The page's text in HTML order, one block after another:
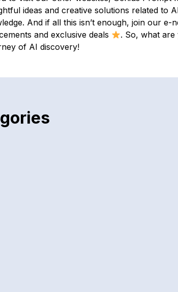
ideas and creative solutions related to
And if all this isn’t enough, join our e-
and exclusive deals
. So, what
of AI discovery!